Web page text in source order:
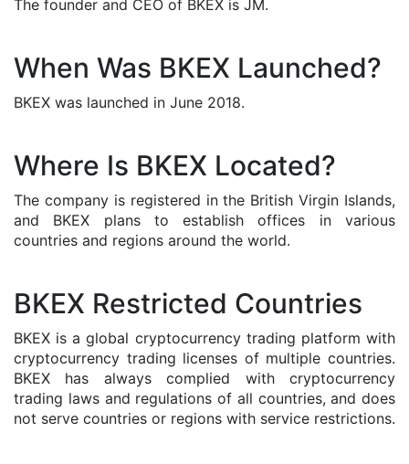
The founder and CEO of BKEX is JM.
When Was BKEX Launched?
BKEX was launched in June 2018.
Where Is BKEX Located?
The company is registered in the British Virgin Islands,
and BKEX plans to establish offices in various
countries and regions around the world.
BKEX Restricted Countries
BKEX is a global cryptocurrency trading platform with
cryptocurrency trading licenses of multiple countries.
BKEX has always complied with cryptocurrency
trading laws and regulations of all countries, and does
not serve countries or regions with service restrictions.